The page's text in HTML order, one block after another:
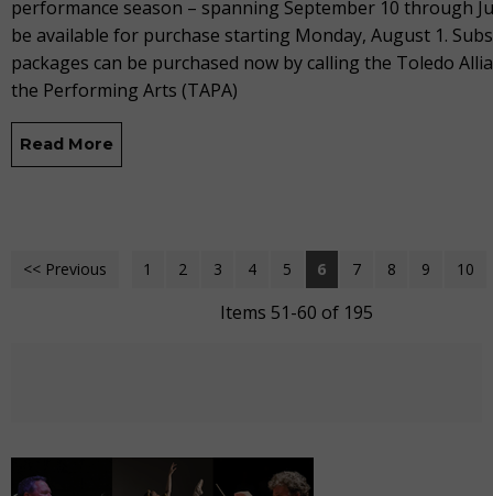
performance season – spanning September 10 through
be available for purchase starting Monday, August 1.
packages can be purchased now by calling the Toledo
the Performing Arts (TAPA)
Read More
<< Previous 1 2 3 4 5 6 7 8 9 10
Items 51-60 of 195